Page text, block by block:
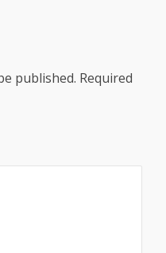
published. Required